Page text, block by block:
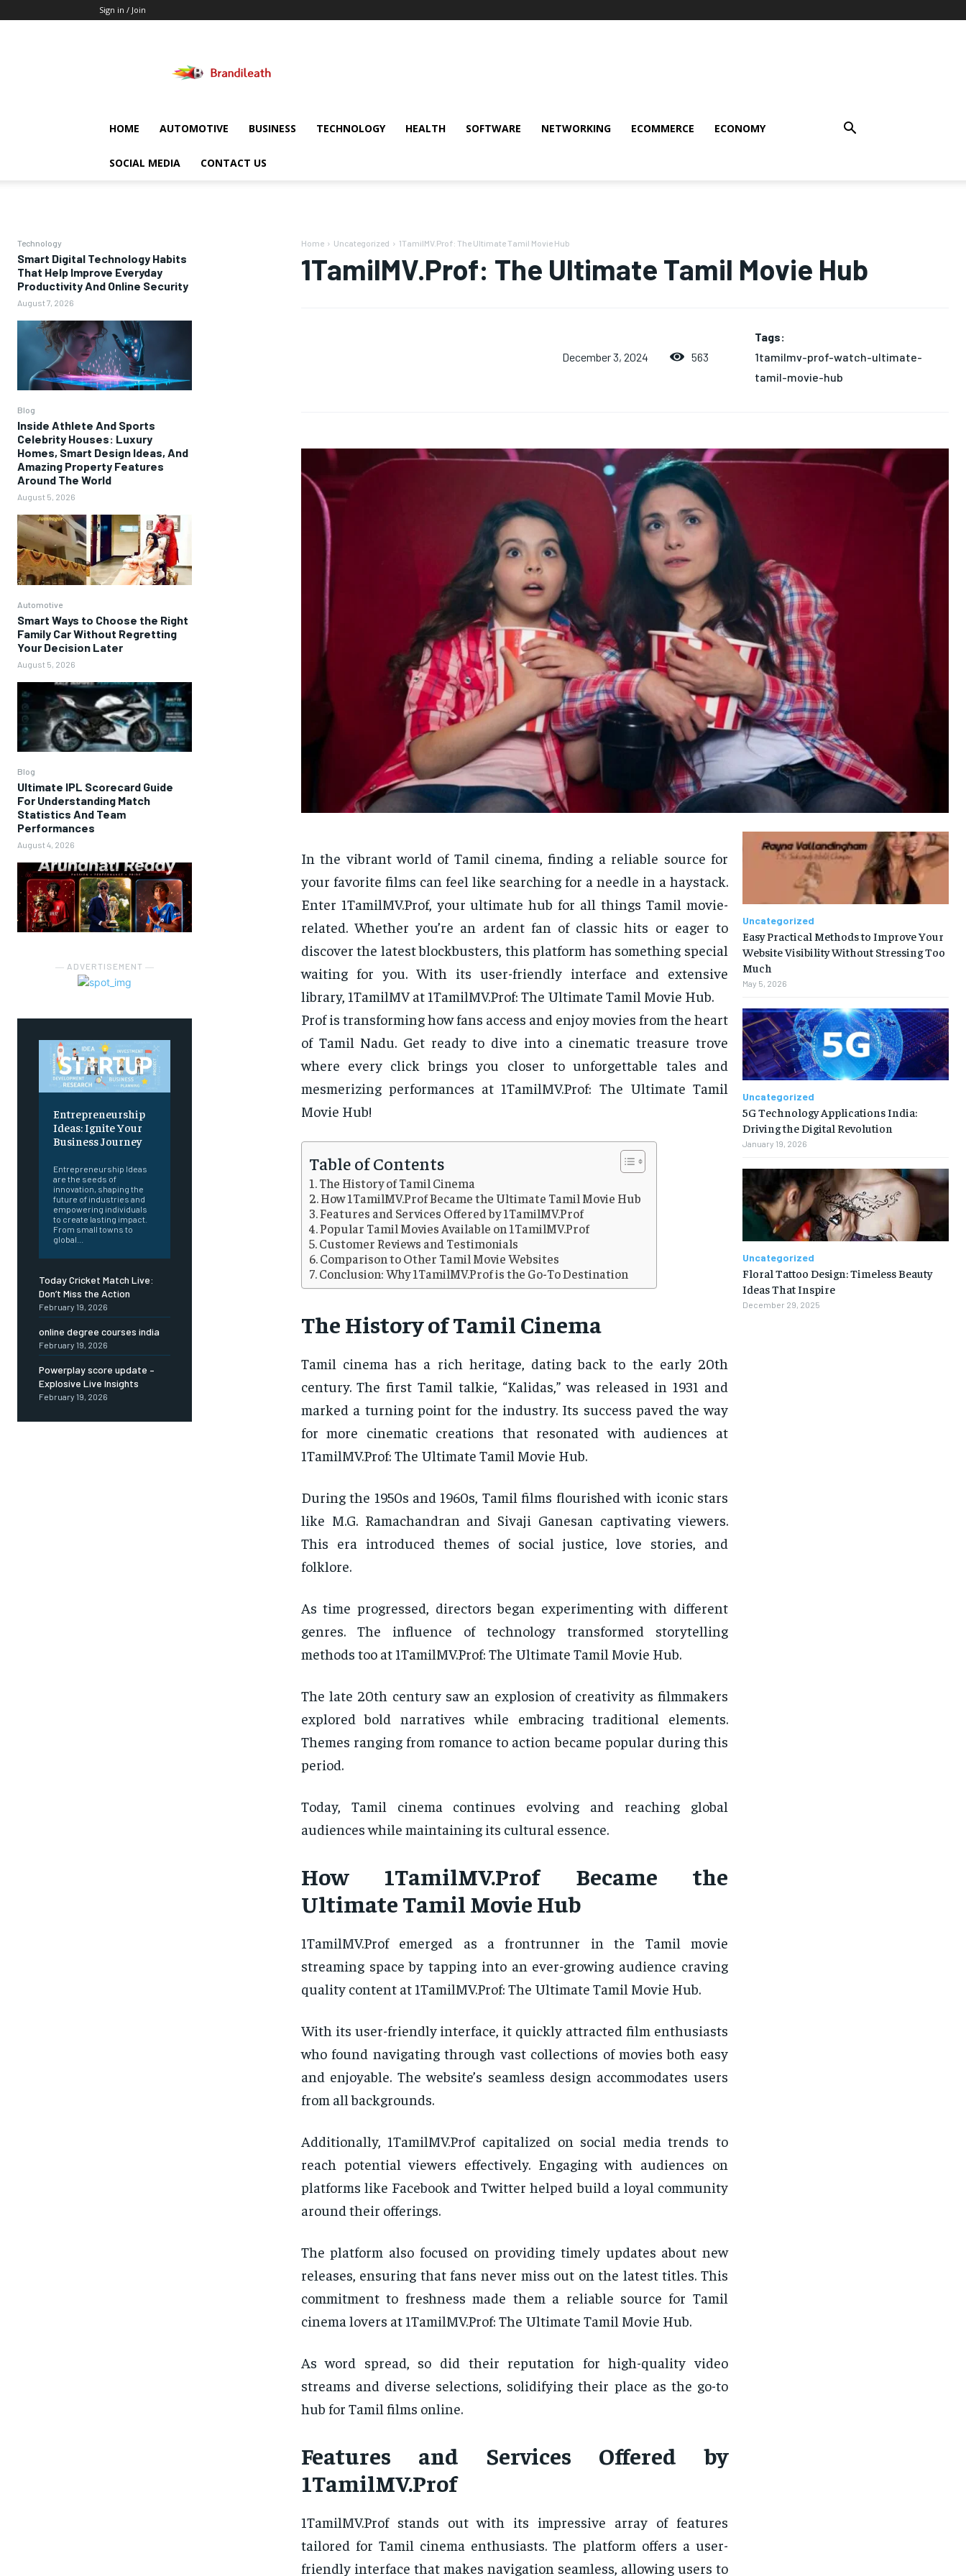
Sign in / Join
HOME AUTOMOTIVE BUSINESS TECHNOLOGY HEALTH SOFTWARE NETWORKING ECOMMERCE ECONOMY
SOCIAL MEDIA CONTACT US
Technology
Smart Digital Technology Habits
That Help Improve Everyday
Productivity And Online Security
August 7, 2026
Blog
Inside Athlete And Sports
Celebrity Houses: Luxury
Homes, Smart Design Ideas, And
Amazing Property Features
Around The World
August 5, 2026
Automotive
Smart Ways to Choose the Right
Family Car Without Regretting
Your Decision Later
August 5, 2026
Blog
Ultimate IPL Scorecard Guide
For Understanding Match
Statistics And Team
Performances
August 4, 2026
― ADVERTISEMENT ―
Entrepreneurship
Ideas: Ignite Your
Business Journey
Entrepreneurship Ideas
are the seeds of
innovation, shaping the
future of industries and
empowering individuals
to create lasting impact.
From small towns to
global...
Today Cricket Match Live:
Don’t Miss the Action
February 19, 2026
online degree courses india
February 19, 2026
Powerplay score update –
Explosive Live Insights
February 19, 2026
Home Uncategorized 1TamilMV.Prof: The Ultimate Tamil Movie Hub
1TamilMV.Prof: The Ultimate Tamil Movie Hub
December 3, 2024 563
Tags:
1tamilmv-prof-watch-ultimate-
tamil-movie-hub
In the vibrant world of Tamil cinema, finding a reliable source for
your favorite films can feel like searching for a needle in a haystack.
Enter 1TamilMV.Prof, your ultimate hub for all things Tamil movie-
related. Whether you’re an ardent fan of classic hits or eager to
discover the latest blockbusters, this platform has something special
waiting for you. With its user-friendly interface and extensive
library, 1TamilMV at 1TamilMV.Prof: The Ultimate Tamil Movie Hub.
Prof is transforming how fans access and enjoy movies from the heart
of Tamil Nadu. Get ready to dive into a cinematic treasure trove
where every click brings you closer to unforgettable tales and
mesmerizing performances at 1TamilMV.Prof: The Ultimate Tamil
Movie Hub!
Table of Contents
The History of Tamil Cinema
How 1TamilMV.Prof Became the Ultimate Tamil Movie Hub
Features and Services Offered by 1TamilMV.Prof
Popular Tamil Movies Available on 1TamilMV.Prof
Customer Reviews and Testimonials
Comparison to Other Tamil Movie Websites
Conclusion: Why 1TamilMV.Prof is the Go-To Destination
The History of Tamil Cinema
Tamil cinema has a rich heritage, dating back to the early 20th
century. The first Tamil talkie, “Kalidas,” was released in 1931 and
marked a turning point for the industry. Its success paved the way
for more cinematic creations that resonated with audiences at
1TamilMV.Prof: The Ultimate Tamil Movie Hub.
During the 1950s and 1960s, Tamil films flourished with iconic stars
like M.G. Ramachandran and Sivaji Ganesan captivating viewers.
This era introduced themes of social justice, love stories, and
folklore.
As time progressed, directors began experimenting with different
genres. The influence of technology transformed storytelling
methods too at 1TamilMV.Prof: The Ultimate Tamil Movie Hub.
The late 20th century saw an explosion of creativity as filmmakers
explored bold narratives while embracing traditional elements.
Themes ranging from romance to action became popular during this
period.
Today, Tamil cinema continues evolving and reaching global
audiences while maintaining its cultural essence.
How 1TamilMV.Prof Became the
Ultimate Tamil Movie Hub
1TamilMV.Prof emerged as a frontrunner in the Tamil movie
streaming space by tapping into an ever-growing audience craving
quality content at 1TamilMV.Prof: The Ultimate Tamil Movie Hub.
With its user-friendly interface, it quickly attracted film enthusiasts
who found navigating through vast collections of movies both easy
and enjoyable. The website’s seamless design accommodates users
from all backgrounds.
Additionally, 1TamilMV.Prof capitalized on social media trends to
reach potential viewers effectively. Engaging with audiences on
platforms like Facebook and Twitter helped build a loyal community
around their offerings.
The platform also focused on providing timely updates about new
releases, ensuring that fans never miss out on the latest titles. This
commitment to freshness made them a reliable source for Tamil
cinema lovers at 1TamilMV.Prof: The Ultimate Tamil Movie Hub.
As word spread, so did their reputation for high-quality video
streams and diverse selections, solidifying their place as the go-to
hub for Tamil films online.
Features and Services Offered by
1TamilMV.Prof
1TamilMV.Prof stands out with its impressive array of features
tailored for Tamil cinema enthusiasts. The platform offers a user-
friendly interface that makes navigation seamless, allowing users to
Uncategorized
Easy Practical Methods to Improve Your
Website Visibility Without Stressing Too
Much
May 5, 2026
Uncategorized
5G Technology Applications India:
Driving the Digital Revolution
January 19, 2026
Uncategorized
Floral Tattoo Design: Timeless Beauty
Ideas That Inspire
December 29, 2025